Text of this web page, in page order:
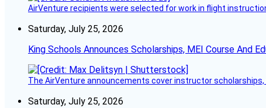
AirVenture recipients were selected for work in flight
Saturday, July 25, 2026
King Schools Announces Scholarships, MEI Course And
The AirVenture announcements cover instructor
Saturday, July 25, 2026